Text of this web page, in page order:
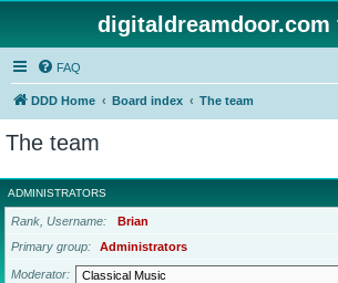
digitaldreamdoor.com
FAQ
DDD Home Board index The team
The team
ADMINISTRATORS
Rank, Username
Brian
Primary group
Administrators
Moderator